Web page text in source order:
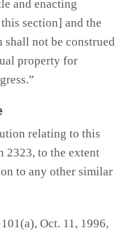
and enacting
section] and the
shall not be construed
property for
relating to this
2323, to the extent
to any other similar
Oct. 11, 1996,